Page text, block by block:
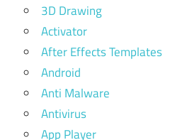
3D Drawing
Activator
After Effects Templates
Android
Anti Malware
Antivirus
App Player